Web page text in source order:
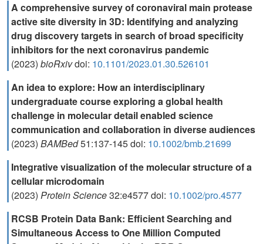
A comprehensive survey of coronaviral main protease
active site diversity in 3D: Identifying and analyzing
drug discovery targets in search of broad specificity
inhibitors for the next coronavirus pandemic
(2023) bioRxivdoi: 10.1101/2023.01.30.526101
An idea to explore: How an interdisciplinary
undergraduate course exploring a global health
challenge in molecular detail enabled science
communication and collaboration in diverse audiences
(2023) BAMBed51:137-145 doi: 10.1002/bmb.21699
Integrative visualization of the molecular structure of a
cellular microdomain
(2023) Protein Science32:e4577 doi: 10.1002/pro.4577
RCSB Protein Data Bank: Efficient Searching and
Simultaneous Access to One Million Computed